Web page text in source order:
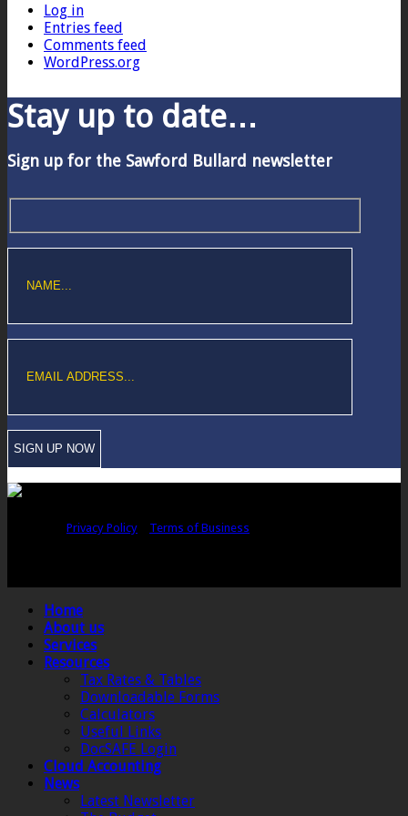
Log in
Entries feed
Comments feed
WordPress.org
Stay up to date…
Sign up for the Sawford Bullard newsletter
Privacy Policy
Terms of Business
Home
About us
Services
Resources
Tax Rates & Tables
Downloadable Forms
Calculators
Useful Links
DocSAFE Login
Cloud Accounting
News
Latest Newsletter